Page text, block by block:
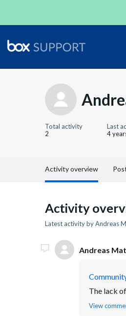
Total activity
2
Last
4
Activity overview
Activity
Latest activity by Andreas
Andreas
The lack
View